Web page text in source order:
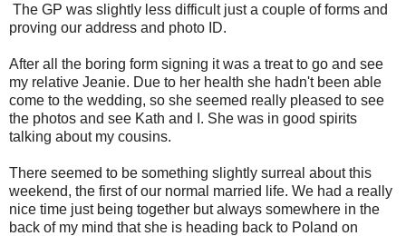
The GP was slightly less difficult just a couple of forms and
proving our address and photo ID.
After all the boring form signing it was a treat to go and see
my relative Jeanie. Due to her health she hadn't been able
come to the wedding, so she seemed really pleased to see
the photos and see Kath and I. She was in good spirits
talking about my cousins.
There seemed to be something slightly surreal about this
weekend, the first of our normal married life. We had a really
nice time just being together but always somewhere in the
back of my mind that she is heading back to Poland on